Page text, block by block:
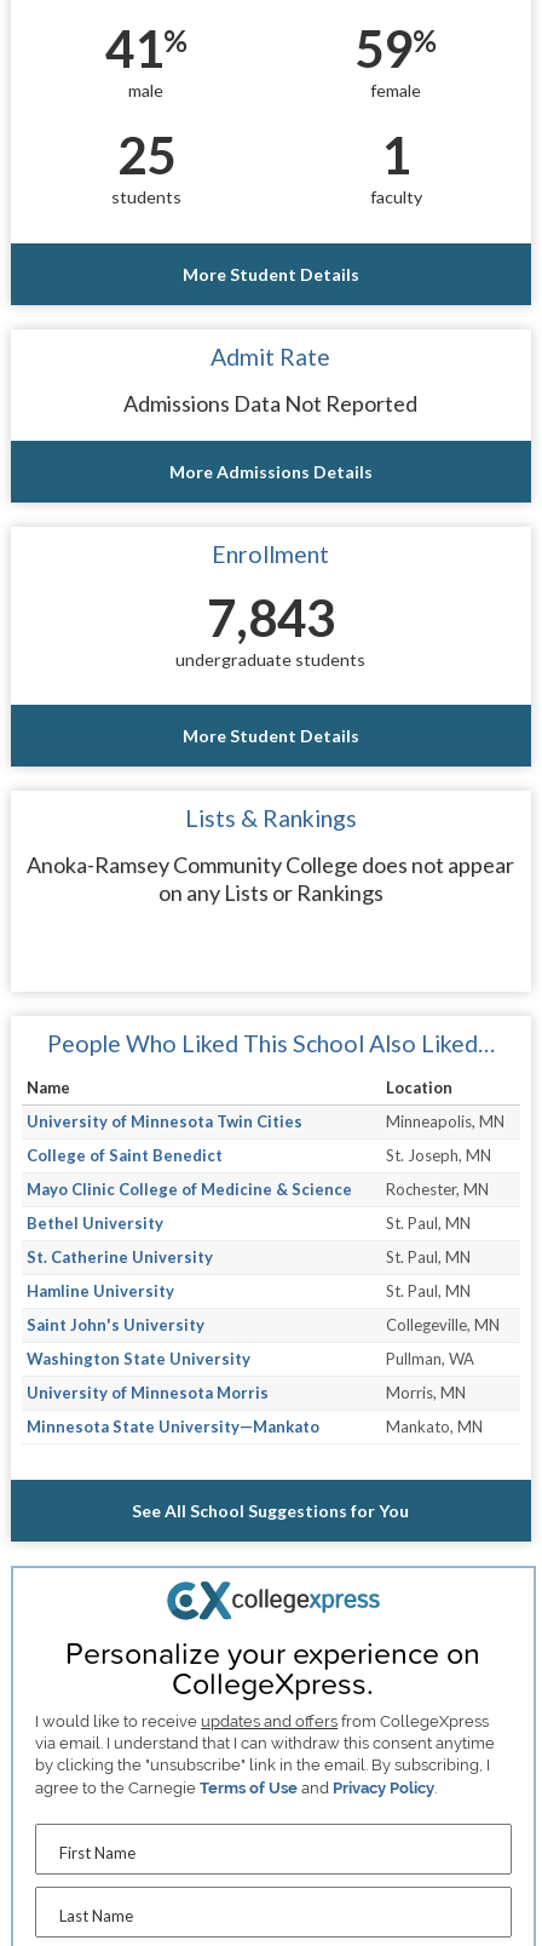
41%
male
59%
female
25
students
1
faculty
More Student Details
Admit Rate
Admissions Data Not Reported
More Admissions Details
Enrollment
7,843
undergraduate students
More Student Details
Lists & Rankings
Anoka-Ramsey Community College does not appear
on any Lists or Rankings
People Who Liked This School Also Liked…
Name
Location
University of Minnesota Twin Cities
Minneapolis, MN
College of Saint Benedict
St. Joseph, MN
Mayo Clinic College of Medicine & Science
Rochester, MN
Bethel University
St. Paul, MN
St. Catherine University
St. Paul, MN
Hamline University
St. Paul, MN
Saint John's University
Collegeville, MN
Washington State University
Pullman, WA
University of Minnesota Morris
Morris, MN
Minnesota State University—Mankato
Mankato, MN
See All School Suggestions for You
Personalize your experience on
CollegeXpress.
I would like to receive updates and offers from CollegeXpress
via email. I understand that I can withdraw this consent anytime
by clicking the "unsubscribe" link in the email. By subscribing, I
agree to the CarnegieTerms of Use and Privacy Policy
First Name
Last Name